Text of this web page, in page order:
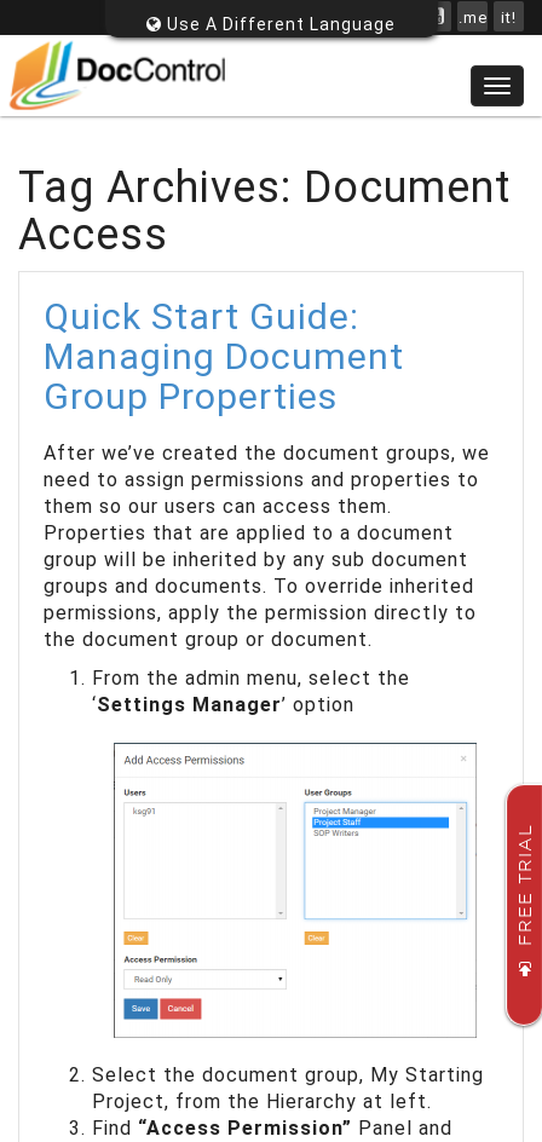
FREE TRIAL
Use A Different Language .me it!
Tag Archives: Document
Access
Quick Start Guide:
Managing Document
Group Properties
After we’ve created the document groups, we
need to assign permissions and properties to
them so our users can access them.
Properties that are applied to a document
group will be inherited by any sub document
groups and documents. To override inherited
permissions, apply the permission directly to
the document group or document.
From the admin menu, select the
‘Settings Manager’ option
Select the document group, My Starting
Project, from the Hierarchy at left.
Find “Access Permission” Panel and